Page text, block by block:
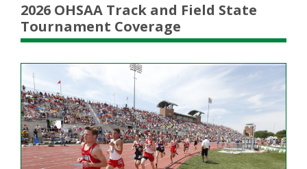
2026 OHSAA Track and Field State
Tournament Coverage